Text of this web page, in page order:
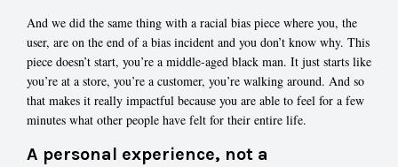
And we did the same thing with a racial bias piece where you, the
user, are on the end of a bias incident and you don’t know why. This
piece doesn’t start, you’re a middle-aged black man. It just starts like
you’re at a store, you’re a customer, you’re walking around. And so
that makes it really impactful because you are able to feel for a few
minutes what other people have felt for their entire life.
A personal experience, not a